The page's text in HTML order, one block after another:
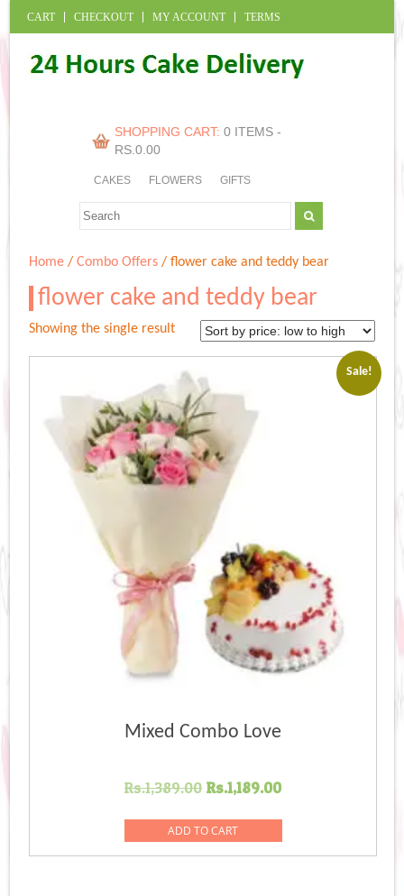
CART CHECKOUT MY ACCOUNT TERMS
SHOPPING CART: 0 ITEMS -
RS.0.00
CAKES FLOWERS GIFTS
Home /Combo Offers / flower cake and teddy bear
flower cake and teddy bear
Showing the single result
Sale!
Mixed Combo Love
Rs.1,389.00 Original
was:
Rs.1,389.00.
Rs.1,189.00Current
Rs.1,189.00.
ADD TO CART